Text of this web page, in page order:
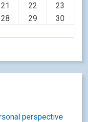
21 22
23
28 29
30
perspective